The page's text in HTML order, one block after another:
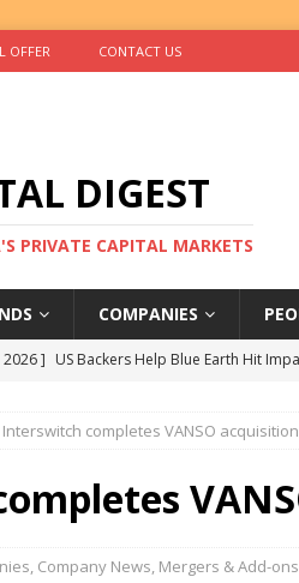
OFFER CONTACT US
DIGEST
PRIVATE CAPITAL MARKETS
COMPANIES
2026 ] US Backers Help Blue Earth Hit
2026 ] Eos Capital Sells Mushara
IFC Mulls Re-Up to Amethis’s
Interswitch completes VANSO acquisition
, Company News, Mergers & Add-ons